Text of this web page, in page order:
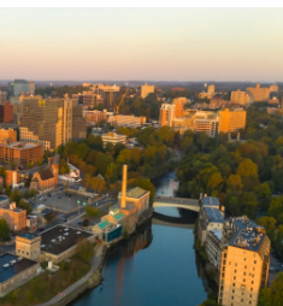
globally
tasks
into workflows
solutions for growing
HR solutions
and payout speeds for global